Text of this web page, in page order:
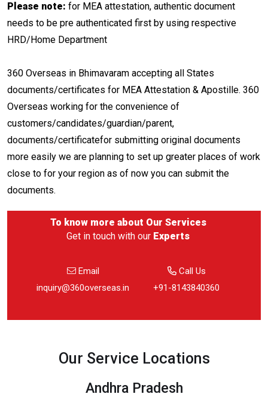
Please note: for MEA attestation, authentic document
needs to be pre authenticated first by using respective
HRD/Home Department
360 Overseas in Bhimavaram accepting all States
documents/certificates for MEA Attestation & Apostille. 360
Overseas working for the convenience of
customers/candidates/guardian/parent,
documents/certificatefor submitting original documents
more easily we are planning to set up greater places of work
close to for your region as of now you can submit the
documents.
To know more about Our Services
Get in touch with our Experts
Email
inquiry@360overseas.in
Call Us
+91-8143840360
Our Service Locations
Andhra Pradesh